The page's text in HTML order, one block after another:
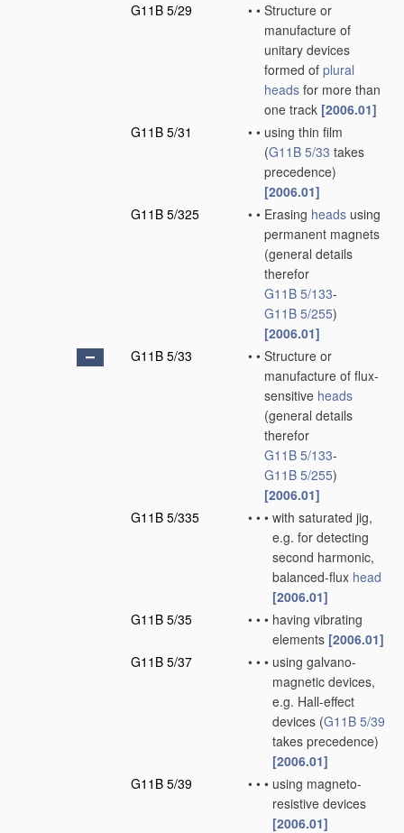
G11B 5/29
• • Structure or
manufacture of
unitary devices
formed of plural
heads for more than
one track [2006.01]
G11B 5/31
• • using thin film
(G11B 5/33 takes
precedence)
[2006.01]
G11B 5/325
• • Erasing heads using
permanent magnets
(general details
therefor
G11B 5/133-
G11B 5/255)
[2006.01]
G11B 5/33
• • Structure or
manufacture of flux-
sensitive heads
(general details
therefor
G11B 5/133-
G11B 5/255)
[2006.01]
G11B 5/335
• • • with saturated jig,
e.g. for detecting
second harmonic,
balanced-flux head
[2006.01]
G11B 5/35
• • • having vibrating
elements [2006.01]
G11B 5/37
• • • using galvano-
magnetic devices,
e.g. Hall-effect
devices (G11B 5/39
takes precedence)
[2006.01]
G11B 5/39
• • • using magneto-
resistive devices
[2006.01]